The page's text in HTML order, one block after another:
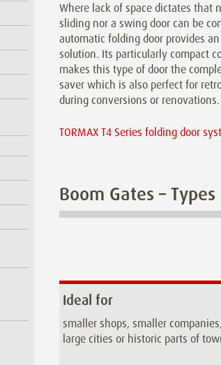
Where lack of space dictates that
sliding nor a swing door can be
automatic folding door provides an
solution. Its particularly compact
makes this type of door the
saver which is also perfect for
during conversions or renovations.
TORMAX T4 Series folding door
Boom Gates – Types
Ideal for
smaller shops, smaller
large cities or historic parts of